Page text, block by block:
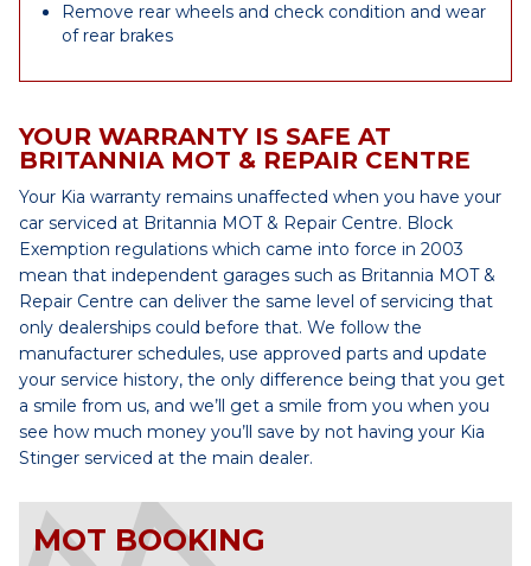
Remove rear wheels and check condition and wear
of rear brakes
YOUR WARRANTY IS SAFE AT
BRITANNIA MOT & REPAIR CENTRE
Your Kia warranty remains unaffected when you have your
car serviced at Britannia MOT & Repair Centre. Block
Exemption regulations which came into force in 2003
mean that independent garages such as Britannia MOT &
Repair Centre can deliver the same level of servicing that
only dealerships could before that. We follow the
manufacturer schedules, use approved parts and update
your service history, the only difference being that you get
a smile from us, and we’ll get a smile from you when you
see how much money you’ll save by not having your Kia
Stinger serviced at the main dealer.
MOT BOOKING